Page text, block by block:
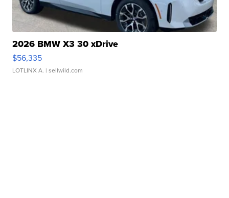
2026 BMW X3 30 xDrive
$56,335
LOTLINX A. | sellwild.com